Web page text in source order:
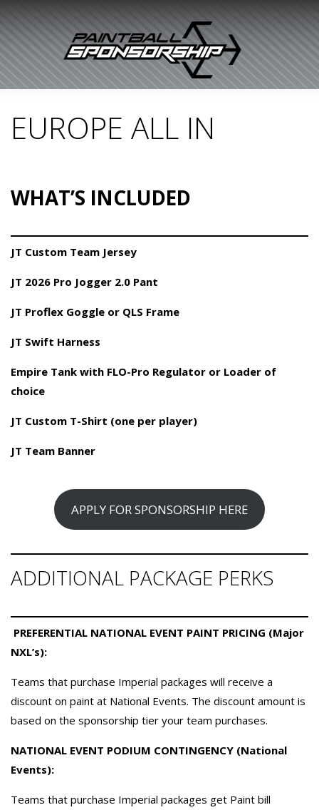
EUROPE ALL IN
WHAT’S INCLUDED
JT Custom Team Jersey
JT 2026 Pro Jogger 2.0 Pant
JT Proflex Goggle or QLS Frame
JT Swift Harness
Empire Tank with FLO-Pro Regulator or Loader of
choice
JT Custom T-Shirt (one per player)
JT Team Banner
APPLY FOR SPONSORSHIP HERE
ADDITIONAL PACKAGE PERKS
PREFERENTIAL NATIONAL EVENT PAINT PRICING (Major
NXL’s):
Teams that purchase Imperial packages will receive a
discount on paint at National Events. The discount amount is
based on the sponsorship tier your team purchases.
NATIONAL EVENT PODIUM CONTINGENCY (National
Events):
Teams that purchase Imperial packages get Paint bill